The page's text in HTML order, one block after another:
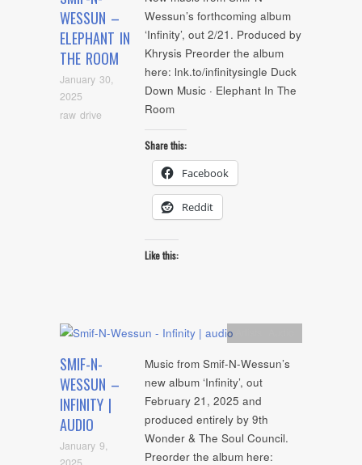
WESSUN –
ELEPHANT IN
THE ROOM
January 30,
2025
raw drive
Wessun’s forthcoming album
‘Infinity’, out 2/21. Produced by
Khrysis Preorder the album
here: lnk.to/infinitysingle Duck
Down Music · Elephant In The
Room
Share this:
Facebook
Reddit
Like this:
SMIF-N-
WESSUN –
INFINITY |
AUDIO
January 9,
Music from Smif-N-Wessun’s
new album ‘Infinity’, out
February 21, 2025 and
produced entirely by 9th
Wonder & The Soul Council.
Preorder the album here: